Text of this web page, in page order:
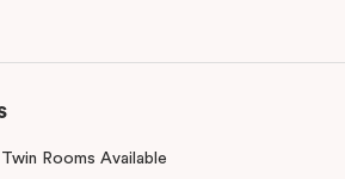
Twin Rooms Available